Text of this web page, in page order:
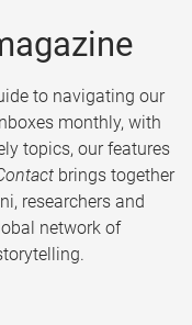
to navigating our
monthly, with
topics, our features
brings together
researchers and
network of